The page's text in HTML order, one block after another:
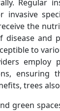
Regular
invasive
the
and
to
employ
trees
green